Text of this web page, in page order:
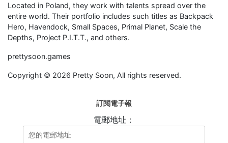
Located in Poland, they work with talents spread over the
entire world. Their portfolio includes such titles as Backpack
Hero, Havendock, Small Spaces, Primal Planet, Scale the
Depths, Project P.I.T.T., and others.
prettysoon.games
Copyright © 2026 Pretty Soon, All rights reserved.
訂閱電子報
電郵地址：